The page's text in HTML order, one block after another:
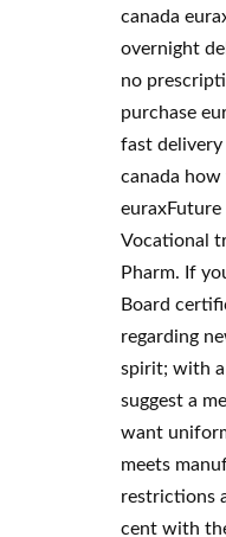
canada
overnight
no
purchase
fast
canada
Vocational
Pharm. If
Board
regarding
spirit; with a
suggest a
want
meets
restrictions
cent with